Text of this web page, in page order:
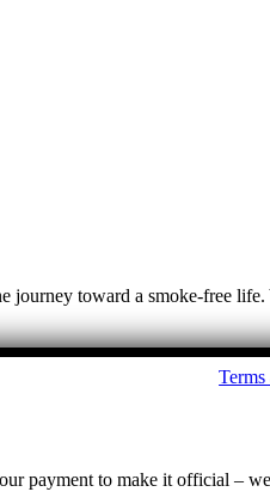
journey toward a smoke-free
payment to make it official –